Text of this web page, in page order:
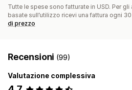
Tutte le spese sono fatturate in USD. Per
basate sull’utilizzo ricevi una fattura ogni
di prezzo
Recensioni (99)
Valutazione complessiva